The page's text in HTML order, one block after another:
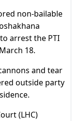
non-bailable
arrest the PTI
18.
and tear
outside party
(LHC)